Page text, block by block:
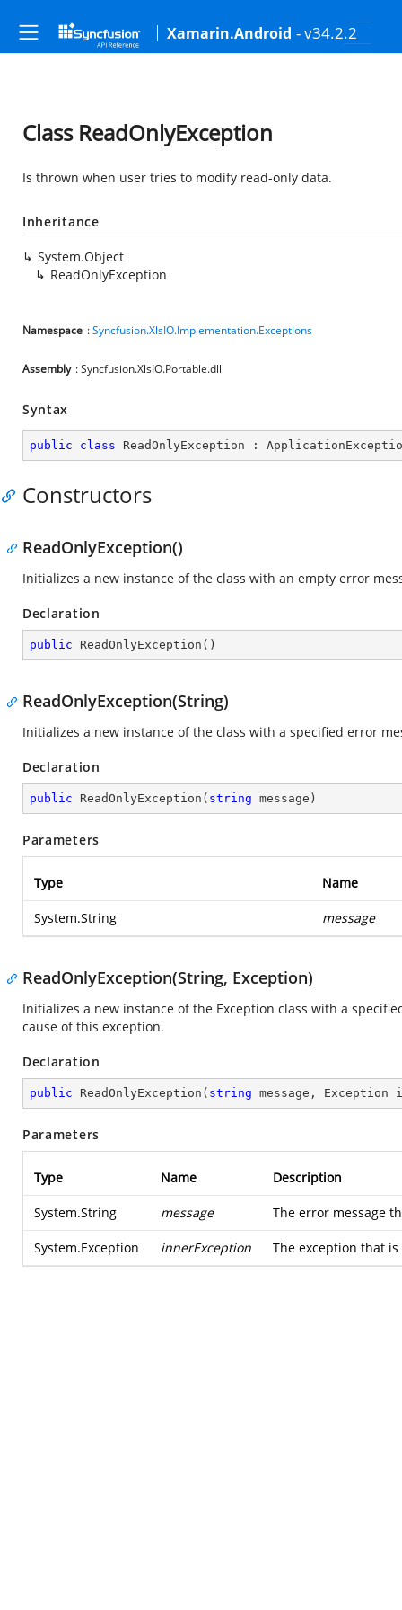
Xamarin.Android - v34.2.2
Class ReadOnlyException
Is thrown when user tries to modify read-only data.
Inheritance
System.Object
ReadOnlyException
Namespace :Syncfusion.XlsIO.Implementation.Exceptions
Assembly : Syncfusion.XlsIO.Portable.dll
Syntax
public class ReadOnlyException :
Constructors
ReadOnlyException()
Initializes a new instance of the class with an empty error
Declaration
public ReadOnlyException ( )
ReadOnlyException(String)
Initializes a new instance of the class with a specified error
Declaration
public ReadOnlyException ( string message )
Parameters
Type Name
System.String message
ReadOnlyException(String, Exception)
Initializes a new instance of the Exception class with a
cause of this exception.
Declaration
public ReadOnlyException ( string message, Exception
Parameters
Type Name Description
System.String message The error message
System.Exception innerException The exception that